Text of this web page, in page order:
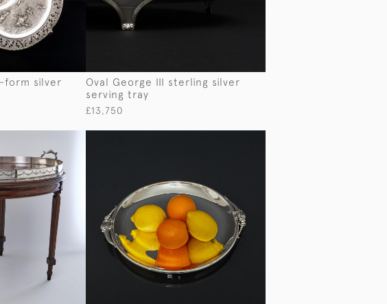
form silver
Oval George III sterling silver
serving tray
£13,750